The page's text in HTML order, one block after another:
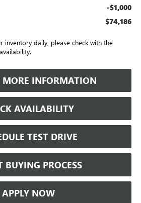
-$1,000
$74,186
inventory daily, please check with the
MORE INFORMATION
AVAILABILITY
TEST DRIVE
BUYING PROCESS
APPLY NOW